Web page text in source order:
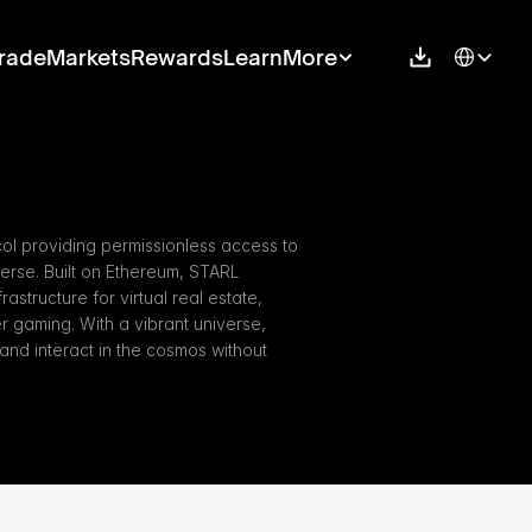
MarketsRewardsLearnMore Select
providing permissionless access to
Built on Ethereum, STARL
for virtual real estate,
gaming. With a vibrant universe,
interact in the cosmos without